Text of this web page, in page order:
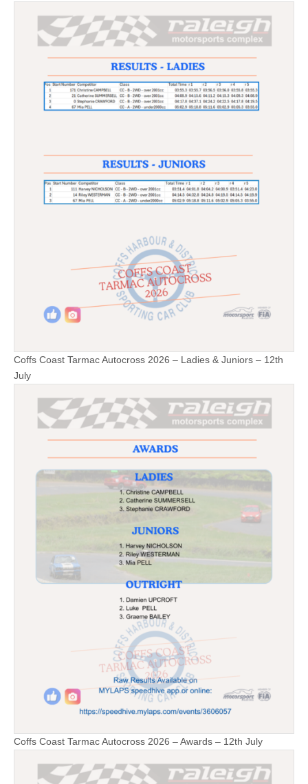
Coffs Coast Tarmac Autocross 2026 – Ladies & Juniors – 12th
July
Coffs Coast Tarmac Autocross 2026 – Awards – 12th July